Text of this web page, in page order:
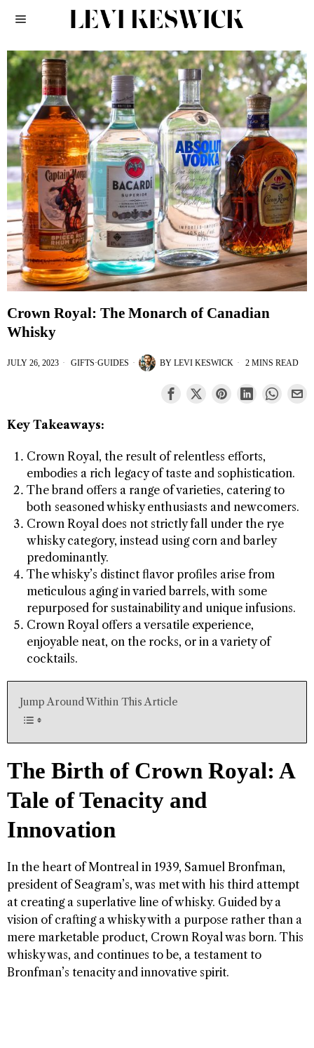
Crown Royal: The Monarch of Canadian
Whisky
JULY 26, 2023 GIFTS·GUIDES BY LEVI KESWICK 2 MINS READ
Key Takeaways:
Crown Royal, the result of relentless efforts,
embodies a rich legacy of taste and sophistication.
The brand offers a range of varieties, catering to
both seasoned whisky enthusiasts and newcomers.
Crown Royal does not strictly fall under the rye
whisky category, instead using corn and barley
predominantly.
The whisky’s distinct flavor profiles arise from
meticulous aging in varied barrels, with some
repurposed for sustainability and unique infusions.
Crown Royal offers a versatile experience,
enjoyable neat, on the rocks, or in a variety of
cocktails.
Jump Around Within This Article
The Birth of Crown Royal: A
Tale of Tenacity and
Innovation
In the heart of Montreal in 1939, Samuel Bronfman,
president of Seagram’s, was met with his third attempt
at creating a superlative line of whisky. Guided by a
vision of crafting a whisky with a purpose rather than a
mere marketable product, Crown Royal was born. This
whisky was, and continues to be, a testament to
Bronfman’s tenacity and innovative spirit.